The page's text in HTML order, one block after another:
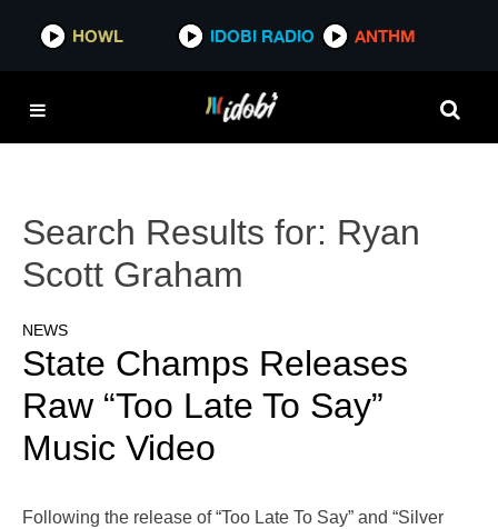
HOWL IDOBI RADIO ANTHM
Search Results for: Ryan
Scott Graham
NEWS
State Champs Releases
Raw “Too Late To Say”
Music Video
Following the release of “Too Late To Say” and “Silver